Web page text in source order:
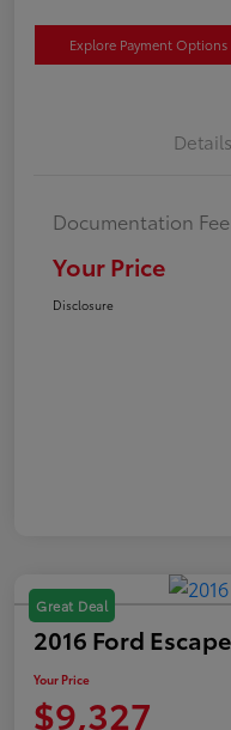
Explore Payment Options
Details
Documentation Fee
Your Price
Disclosure
Great Deal
2016 Ford
Your Price
$9,327